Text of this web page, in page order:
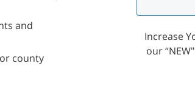
and
county
Increase
our